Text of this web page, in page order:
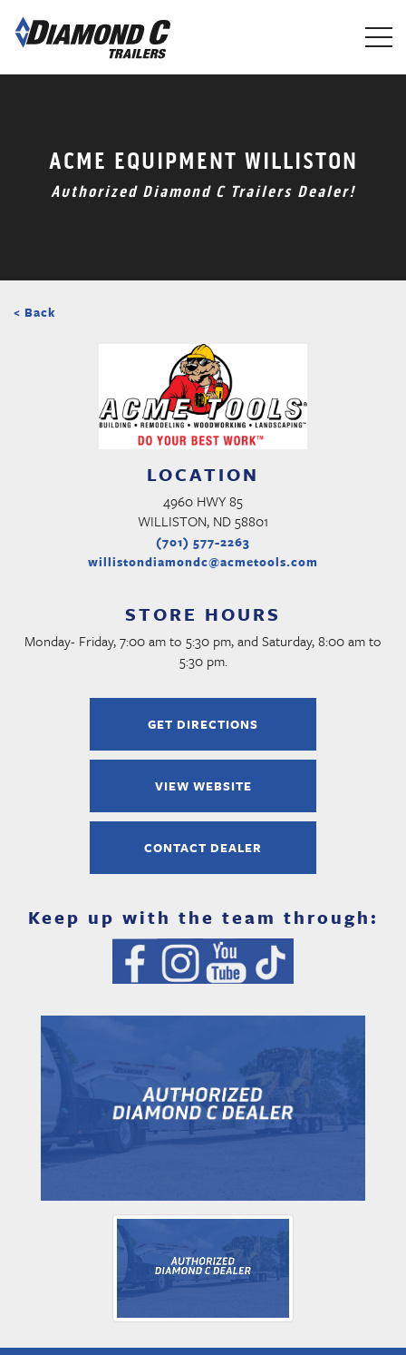
main
ACME EQUIPMENT WILLISTON
Authorized Diamond C Trailers Dealer!
< Back
LOCATION
4960 HWY 85
WILLISTON, ND 58801
(701) 577-2263
willistondiamondc@acmetools.com
STORE HOURS
Monday- Friday, 7:00 am to 5:30 pm, and Saturday, 8:00 am to
5:30 pm.
GET DIRECTIONS
VIEW WEBSITE
CONTACT DEALER
Keep up with the team through: